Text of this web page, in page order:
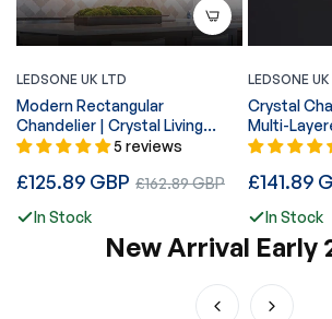
LEDSONE UK LTD
Modern Rectangular
Chandelier | Crystal Living
Room~5426 5 reviews
Regular
£125.89 GBP Sale
£162.89 GBP
In Stock
LEDSONE
Crystal
Multi-
30–60cm
Regular
£141.89
In Stock
New Arrival Early